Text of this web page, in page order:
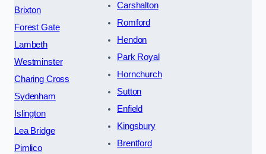
Brixton
Forest Gate
Lambeth
Westminster
Charing Cross
Sydenham
Islington
Lea Bridge
Pimlico
Carshalton
Romford
Hendon
Park Royal
Hornchurch
Sutton
Enfield
Kingsbury
Brentford